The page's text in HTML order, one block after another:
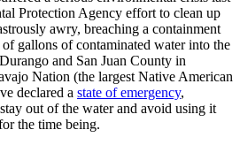
Protection Agency effort to clean up
awry, breaching a containment
gallons of contaminated water into the
and San Juan County in
Nation (the largest Native American
declared a state of emergency,
out of the water and avoid using it
the time being.